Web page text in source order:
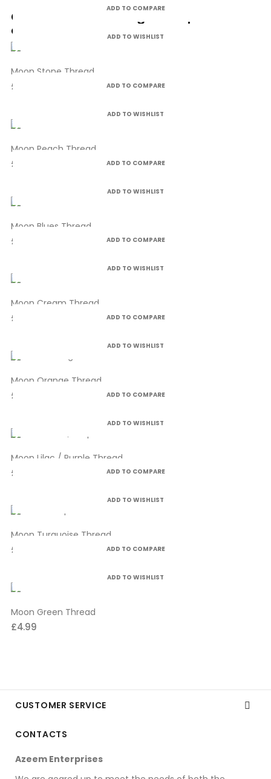
Customers who bought this product
also bought:
ADD TO COMPARE
ADD TO WISHLIST
Moon Stone Thread
£4.99 ADD TO COMPARE
ADD TO WISHLIST
Moon Peach Thread
£4.99 ADD TO COMPARE
ADD TO WISHLIST
Moon Blues Thread
£4.99 ADD TO COMPARE
ADD TO WISHLIST
Moon Cream Thread
£4.99 ADD TO COMPARE
ADD TO WISHLIST
Moon Orange Thread
£4.99 ADD TO COMPARE
ADD TO WISHLIST
Moon Lilac / Purple Thread
£4.99 ADD TO COMPARE
ADD TO WISHLIST
Moon Turquoise Thread
£4.99 ADD TO COMPARE
ADD TO WISHLIST
Moon Green Thread
£4.99
CUSTOMER SERVICE 
CONTACTS
Azeem Enterprises